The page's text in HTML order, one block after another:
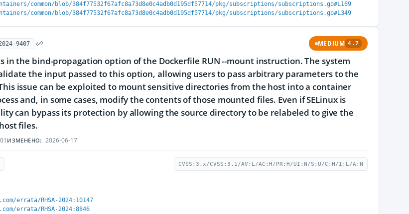
common/blob/384f77532f67afc8a73d8e0c4adb0d195df57714/pkg/subscriptions/subscriptions.go#L169
common/blob/384f77532f67afc8a73d8e0c4adb0d195df57714/pkg/subscriptions/subscriptions.go#L349
9407 MEDIUM 4.7
in the bind-propagation option of the Dockerfile RUN --mount instruction. The system
the input passed to this option, allowing users to pass arbitrary parameters to the
issue can be exploited to mount sensitive directories from the host into a container
and, in some cases, modify the contents of those mounted files. Even if SELinux is
can bypass its protection by allowing the source directory to be relabeled to give the
files.
ИЗМЕНЕНО: 2026-06-17
CVSS:3.x/CVSS:3.1/AV:L/AC:H/PR:H/UI:N/S:U/C:H/I:L/A:N
errata/RHSA-2024:10147
errata/RHSA-2024:8846